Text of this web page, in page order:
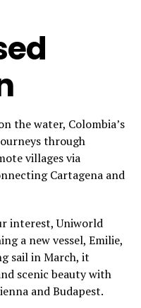
the water, Colombia’s
through
villages via
Cartagena and
interest, Uniworld
a new vessel, Emilie,
sail in March, it
scenic beauty with
and Budapest.